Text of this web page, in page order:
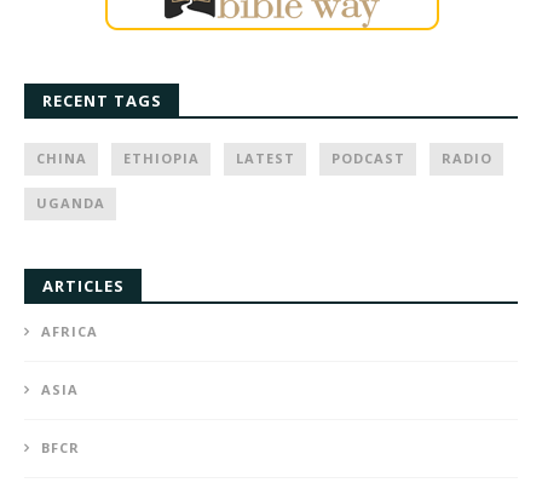
RECENT TAGS
CHINA ETHIOPIA LATEST PODCAST RADIO
UGANDA
ARTICLES
AFRICA
ASIA
BFCR